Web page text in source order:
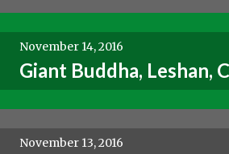
November 14, 2016
Giant Buddha, Leshan,
November 13, 2016